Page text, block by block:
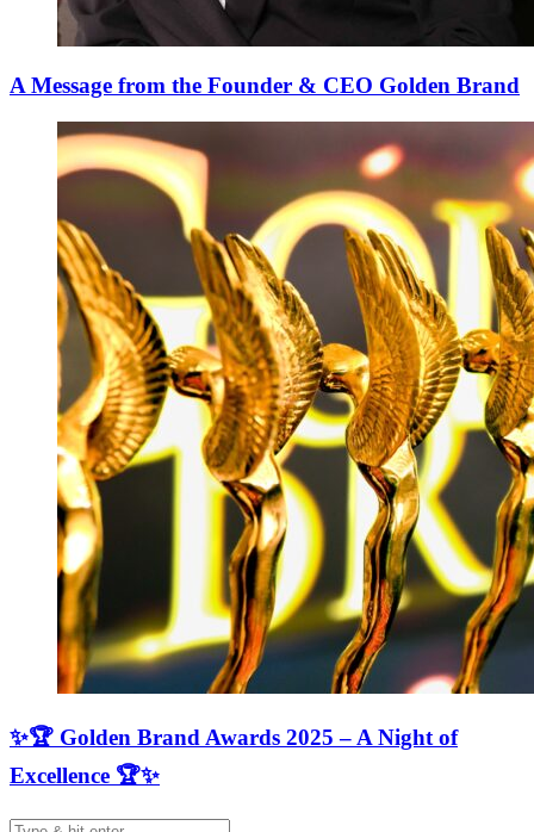
A Message from the Founder & CEO Golden Brand
✨🏆 Golden Brand Awards 2025 – A Night of
Excellence 🏆✨